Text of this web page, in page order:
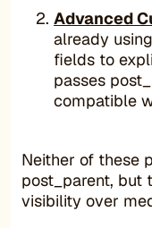
Advanced
already
fields to
passes
compatible
Neither of these
post_parent, but
visibility over